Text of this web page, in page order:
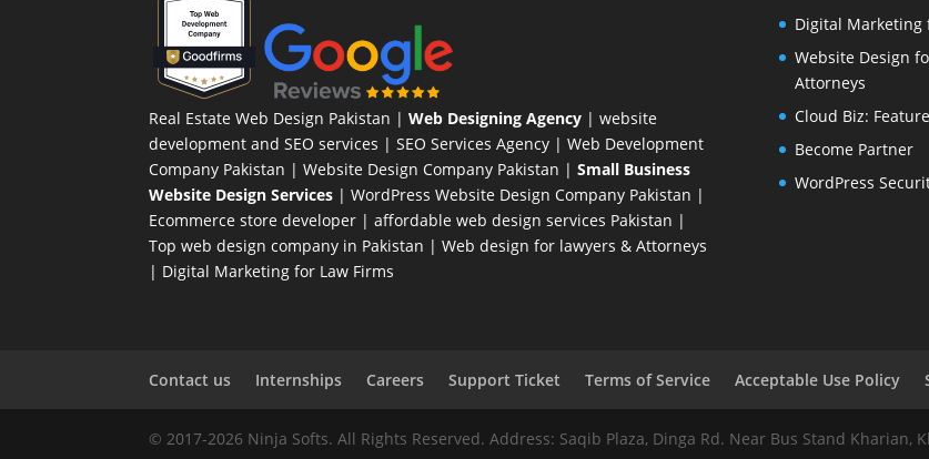
Real Estate Web Design Pakistan |Web Designing Agency | website
development and SEO services |SEO Services Agency | Web Development
Company Pakistan |Website Design Company Pakistan |Small Business
Website Design Services |WordPress Website Design Company Pakistan |
Ecommerce store developer | affordable web design services Pakistan |
Top web design company in Pakistan |Web design for lawyers & Attorneys
| Digital Marketing for Law Firms
Digital Marketing
Website Design
Attorneys
Cloud Biz:
Become Partner
WordPress
Contact us Internships Careers Support Ticket Terms of Service Acceptable Use Policy
© 2017-2026 Ninja Softs. All Rights Reserved. Address: Saqib Plaza, Dinga Rd. Near Bus Stand Kharian,